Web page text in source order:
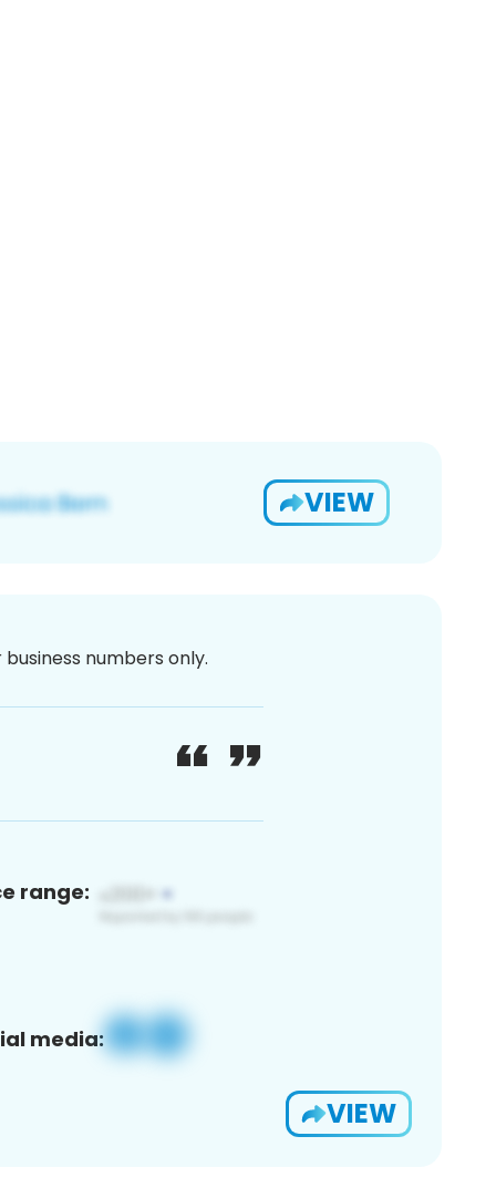
VIEW
numbers only.
range:
media:
VIEW